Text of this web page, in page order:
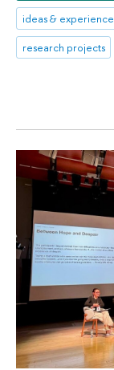
ideas & experience
research projects